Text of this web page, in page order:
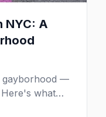
NYC: A
gayborhood —
what
Village,